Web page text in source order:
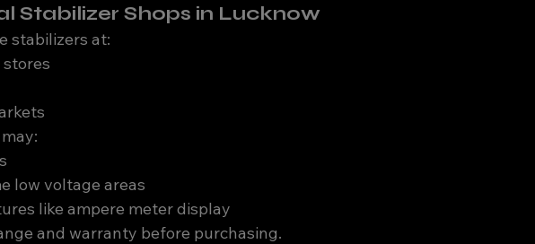
Stabilizer Shops in Lucknow
stabilizers at:
low voltage areas
like ampere meter display
and warranty before purchasing.